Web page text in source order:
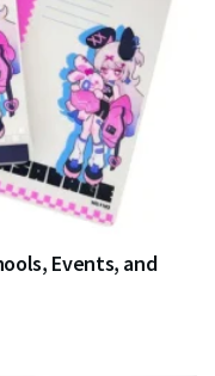
Events, and